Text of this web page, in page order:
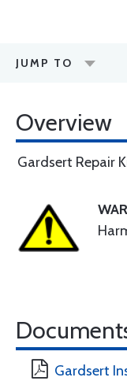
JUMP TO
Overview
Gardsert Repair
Gardsert